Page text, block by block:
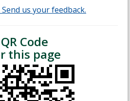
Send us your feedback.
QR Code
this page